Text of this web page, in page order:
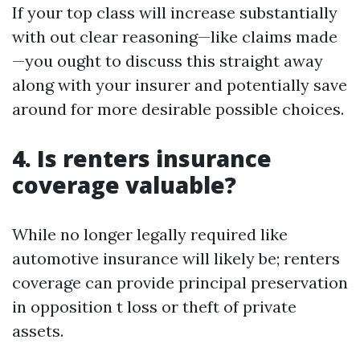
If your top class will increase substantially
with out clear reasoning—like claims made
—you ought to discuss this straight away
along with your insurer and potentially save
around for more desirable possible choices.
4. Is renters insurance
coverage valuable?
While no longer legally required like
automotive insurance will likely be; renters
coverage can provide principal preservation
in opposition t loss or theft of private
assets.